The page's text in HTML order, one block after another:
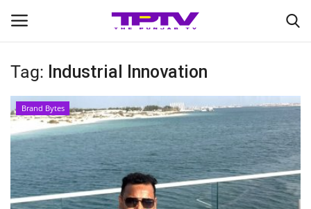
Login Register
Home
Contact
India
Tag: Industrial Innovation
Brand Bytes